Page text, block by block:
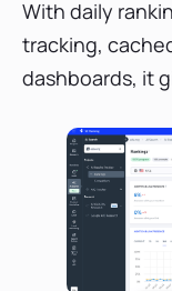
With daily
tracking,
dashboards, it